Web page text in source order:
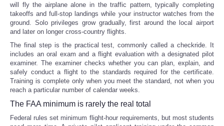
will fly the airplane alone in the traffic pattern, typically completing
takeoffs and full-stop landings while your instructor watches from the
ground. Solo privileges grow gradually, first around the local airport
and later on longer cross-country flights.
The final step is the practical test, commonly called a checkride. It
includes an oral exam and a flight evaluation with a designated pilot
examiner. The examiner checks whether you can plan, explain, and
safely conduct a flight to the standards required for the certificate.
Training is complete only when you meet the standard, not when you
reach a particular number of calendar weeks.
The FAA minimum is rarely the real total
Federal rules set minimum flight-hour requirements, but most students